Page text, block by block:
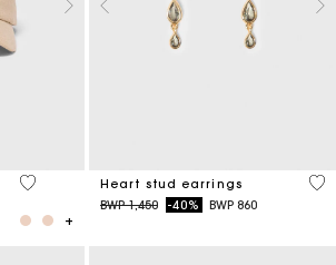
3,7 out of 5 Customer Rating
Heart stud earrings
Price reduced from
BWP 1,450to-40% BWP 860
3,3